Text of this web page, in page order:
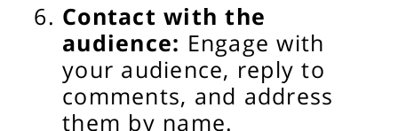
Contact with the
audience: Engage with
your audience, reply to
comments, and address
them by name.